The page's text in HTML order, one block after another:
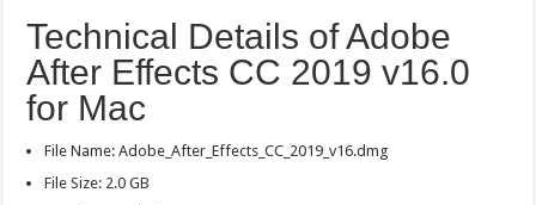
Technical Details of Adobe
After Effects CC 2019 v16.0
for Mac
File Name: Adobe_After_Effects_CC_2019_v16.dmg
File Size: 2.0 GB